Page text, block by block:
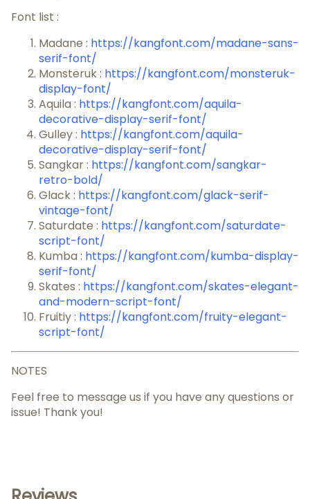
Font list :
Madane : https://kangfont.com/madane-sans-
serif-font/
Monsteruk : https://kangfont.com/monsteruk-
display-font/
Aquila : https://kangfont.com/aquila-
decorative-display-serif-font/
Gulley : https://kangfont.com/aquila-
decorative-display-serif-font/
Sangkar : https://kangfont.com/sangkar-
retro-bold/
Glack : https://kangfont.com/glack-serif-
vintage-font/
Saturdate : https://kangfont.com/saturdate-
script-font/
Kumba : https://kangfont.com/kumba-display-
serif-font/
Skates : https://kangfont.com/skates-elegant-
and-modern-script-font/
Fruitiy : https://kangfont.com/fruity-elegant-
script-font/
NOTES
Feel free to message us if you have any questions or
issue! Thank you!